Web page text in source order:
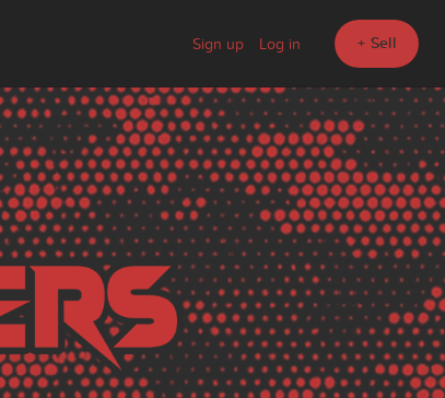
Sign up Log in + Sell